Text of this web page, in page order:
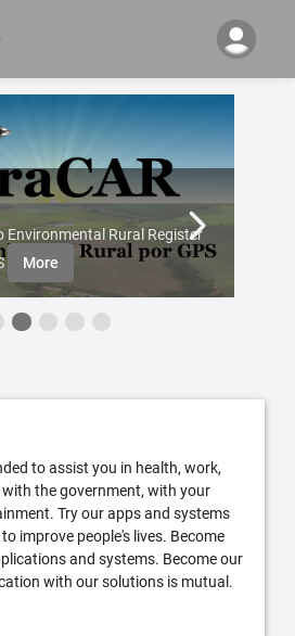
Environmental Rural Register
More
to assist you in health, work,
the government, with your
Try our apps and systems
improve people's lives. Become
and systems. Become our
with our solutions is mutual.